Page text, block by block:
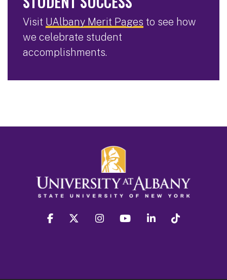
Visit UAlbany Merit Pages to see how
we celebrate student
accomplishments.
facebook twitter instagram youtube linkedin